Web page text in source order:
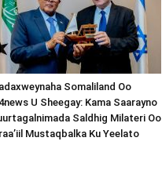
Somaliland Oo
U Sheegay: Kama Saarayno
Saldhig Milateri Oo
Mustaqbalka Ku Yeelato